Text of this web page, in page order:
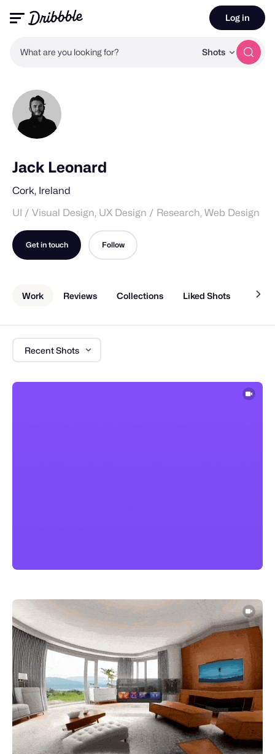
What are you looking for? Shots
Log in
Jack Leonard
Cork, Ireland
UI / Visual Design, UX Design / Research, Web Design
Get in touch Follow
Work Reviews Collections Liked Shots About
Recent Shots